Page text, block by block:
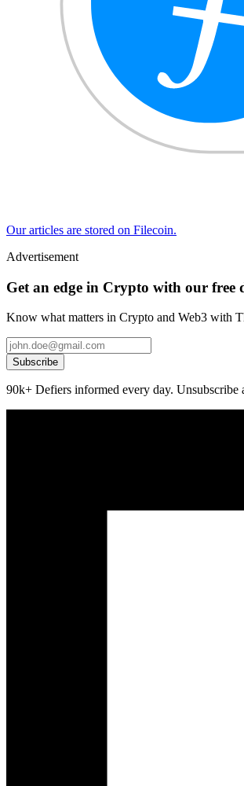
Our articles are stored on Filecoin.
Advertisement
Get an edge in Crypto with our free
Know what matters in Crypto and Web3 with
Subscribe
90k+ Defiers informed every day. Unsubscribe